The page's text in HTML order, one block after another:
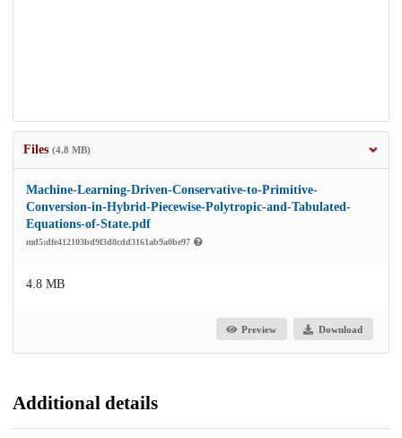
Files (4.8 MB)
Machine-Learning-Driven-Conservative-to-Primitive-
Conversion-in-Hybrid-Piecewise-Polytropic-and-Tabulated-
Equations-of-State.pdf
md5:dfe412103bd9f3d8cdd3161ab9a0be97
4.8 MB
Preview Download
Additional details